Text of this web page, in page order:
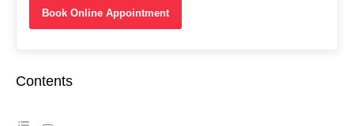
Book Online Appointment
Contents